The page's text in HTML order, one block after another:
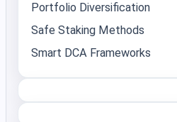
Portfolio Diversification
Safe Staking Methods
Smart DCA Frameworks